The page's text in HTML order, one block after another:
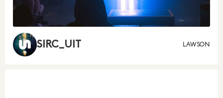
SIRC_UIT LAWSON